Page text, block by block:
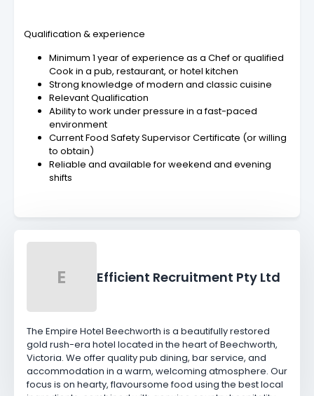
Qualification & experience
Minimum 1 year of experience as a Chef or qualified
Cook in a pub, restaurant, or hotel kitchen
Strong knowledge of modern and classic cuisine
Relevant Qualification
Ability to work under pressure in a fast-paced
environment
Current Food Safety Supervisor Certificate (or willing
to obtain)
Reliable and available for weekend and evening
shifts
E Efficient Recruitment Pty Ltd
The Empire Hotel Beechworth is a beautifully restored
gold rush-era hotel located in the heart of Beechworth,
Victoria. We offer quality pub dining, bar service, and
accommodation in a warm, welcoming atmosphere. Our
focus is on hearty, flavoursome food using the best local